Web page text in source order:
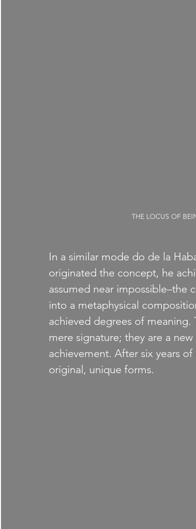
THE LOCUS OF
In a similar mode do de la
originated the concept, he
assumed near impossible–the
into a metaphysical
achieved degrees of
mere signature; they are a
achievement. After six years
original, unique forms.